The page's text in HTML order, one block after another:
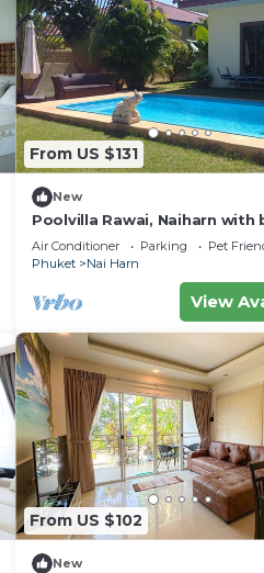
From US $131
New
Poolvilla Rawai, Naiharn with
garden ideal for 4 persons
Air Conditioner Parking
Pet
Phuket
Nai Harn
View
From US $102
New